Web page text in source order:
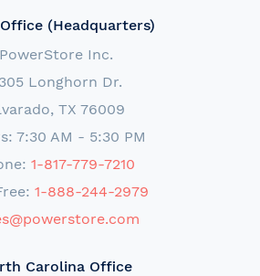
(Headquarters)
PowerStore Inc.
Longhorn Dr.
TX 76009
7:30 AM - 5:30 PM
1-817-779-7210
1-888-244-2979
Carolina Office